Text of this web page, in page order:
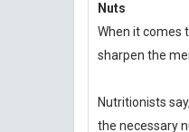
Nuts
When it comes
sharpen the
Nutritionists
the necessary